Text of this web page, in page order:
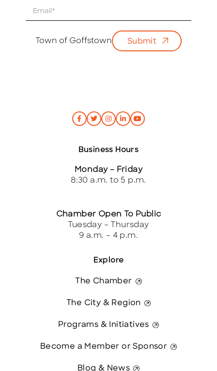
Town of Goffstown Submit
Explore
The Chamber
The City & Region
Programs & Initiatives
Become a Member or Sponsor
Blog & News
Business Hours
Monday – Friday
8:30 a.m. to 5 p.m.
Chamber Open To Public
Tuesday – Thursday
9 a.m. – 4 p.m.